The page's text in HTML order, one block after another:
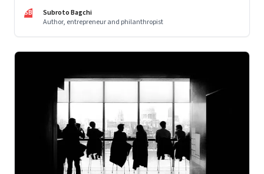
SB
Subroto Bagchi
Author, entrepreneur and philanthropist